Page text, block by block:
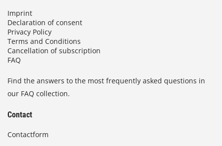
Imprint
Declaration of consent
Privacy Policy
Terms and Conditions
Cancellation of subscription
FAQ
Find the answers to the most frequently asked questions in
our FAQ collection.
Contact
Contactform